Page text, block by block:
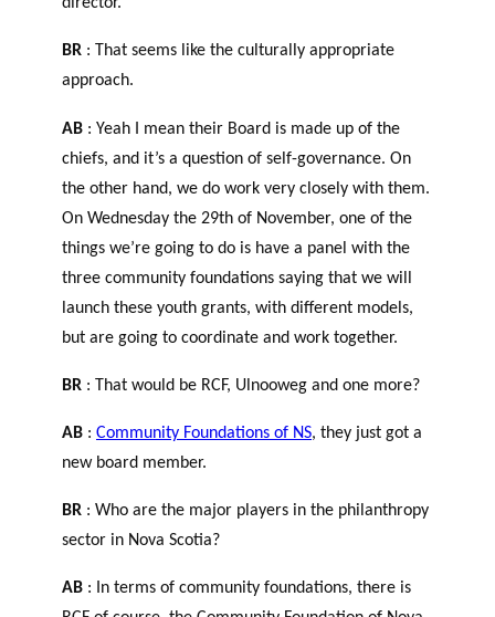
BR : That seems like the culturally appropriate
approach.
AB : Yeah I mean their Board is made up of the
chiefs, and it’s a question of self-governance. On
the other hand, we do work very closely with them.
On Wednesday the 29th of November, one of the
things we’re going to do is have a panel with the
three community foundations saying that we will
launch these youth grants, with different models,
but are going to coordinate and work together.
BR : That would be RCF, Ulnooweg and one more?
AB : Community Foundations of NS, they just got a
new board member.
BR : Who are the major players in the philanthropy
sector in Nova Scotia?
AB : In terms of community foundations, there is